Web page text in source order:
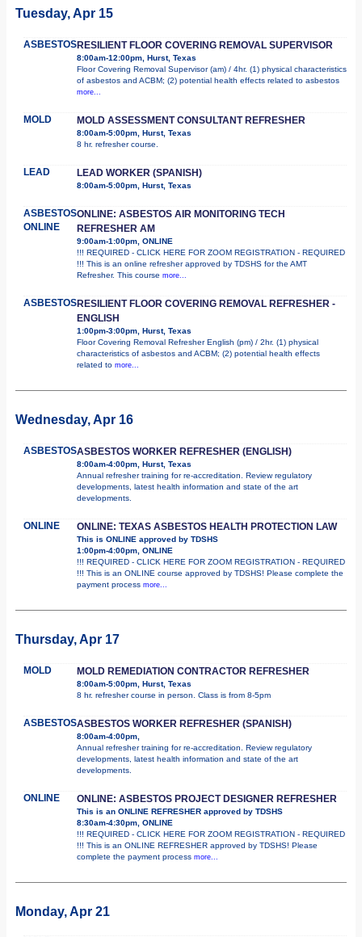
Tuesday, Apr 15
ASBESTOSRESILIENT FLOOR COVERING REMOVAL SUPERVISOR
8:00am-12:00pm, Hurst, Texas
Floor Covering Removal Supervisor (am) / 4hr. (1) physical characteristics
of asbestos and ACBM; (2) potential health effects related to asbestos
more...
MOLD MOLD ASSESSMENT CONSULTANT REFRESHER
8:00am-5:00pm, Hurst, Texas
8 hr. refresher course.
LEAD LEAD WORKER (SPANISH)
8:00am-5:00pm, Hurst, Texas
ASBESTOS
ONLINE
ONLINE: ASBESTOS AIR MONITORING TECH
REFRESHER AM
9:00am-1:00pm, ONLINE
!!! REQUIRED - CLICK HERE FOR ZOOM REGISTRATION - REQUIRED
!!! This is an online refresher approved by TDSHS for the AMT
Refresher. This course more...
ASBESTOSRESILIENT FLOOR COVERING REMOVAL REFRESHER -
ENGLISH
1:00pm-3:00pm, Hurst, Texas
Floor Covering Removal Refresher English (pm) / 2hr. (1) physical
characteristics of asbestos and ACBM; (2) potential health effects
related to more...
Wednesday, Apr 16
ASBESTOSASBESTOS WORKER REFRESHER (ENGLISH)
8:00am-4:00pm, Hurst, Texas
Annual refresher training for re-accreditation. Review regulatory
developments, latest health information and state of the art
developments.
ONLINE ONLINE: TEXAS ASBESTOS HEALTH PROTECTION LAW
This is ONLINE approved by TDSHS
1:00pm-4:00pm, ONLINE
!!! REQUIRED - CLICK HERE FOR ZOOM REGISTRATION - REQUIRED
!!! This is an ONLINE course approved by TDSHS! Please complete the
payment process more...
Thursday, Apr 17
MOLD MOLD REMEDIATION CONTRACTOR REFRESHER
8:00am-5:00pm, Hurst, Texas
8 hr. refresher course in person. Class is from 8-5pm
ASBESTOSASBESTOS WORKER REFRESHER (SPANISH)
8:00am-4:00pm,
Annual refresher training for re-accreditation. Review regulatory
developments, latest health information and state of the art
developments.
ONLINE ONLINE: ASBESTOS PROJECT DESIGNER REFRESHER
This is an ONLINE REFRESHER approved by TDSHS
8:30am-4:30pm, ONLINE
!!! REQUIRED - CLICK HERE FOR ZOOM REGISTRATION - REQUIRED
!!! This is an ONLINE REFRESHER approved by TDSHS! Please
complete the payment process more...
Monday, Apr 21